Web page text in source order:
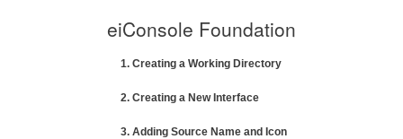
eiConsole Foundation
1. Creating a Working Directory
2. Creating a New Interface
3. Adding Source Name and Icon